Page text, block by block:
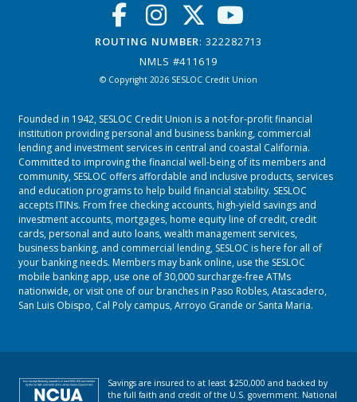
ROUTING NUMBER: 322282713
NMLS #411619
© Copyright 2026 SESLOC Credit Union
Founded in 1942, SESLOC Credit Union is a not-for-profit financial
institution providing personal and business banking, commercial
lending and investment services in central and coastal California.
Committed to improving the financial well-being of its members and
community, SESLOC offers affordable and inclusive products, services
and education programs to help build financial stability. SESLOC
accepts ITINs. From free checking accounts, high-yield savings and
investment accounts, mortgages, home equity line of credit, credit
cards, personal and auto loans, wealth management services,
business banking, and commercial lending, SESLOC is here for all of
your banking needs. Members may bank online, use the SESLOC
mobile banking app, use one of 30,000 surcharge-free ATMs
nationwide, or visit one of our branches in Paso Robles,Atascadero,
San Luis Obispo, Cal Poly campus,Arroyo Grande or Santa Maria.
Savings are insured to at least $250,000 and backed by
the full faith and credit of the U.S. government. National